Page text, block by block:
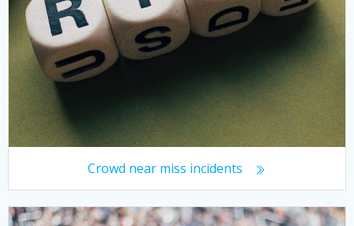
Crowd near miss incidents